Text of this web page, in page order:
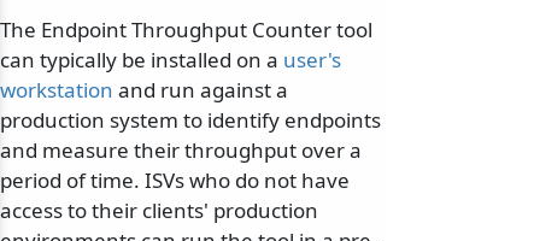
The Endpoint Throughput Counter tool
can typically be installed on a user's
workstation and run against a
production system to identify endpoints
and measure their throughput over a
period of time. ISVs who do not have
access to their clients' production